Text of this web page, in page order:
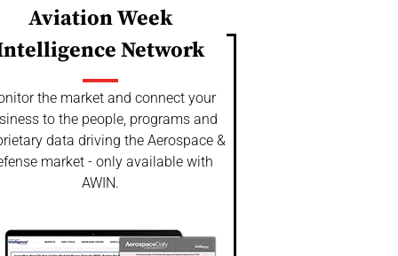
Aviation Week
Network
the market and connect your
to the people, programs and
data driving the Aerospace &
market - only available with
AWIN.